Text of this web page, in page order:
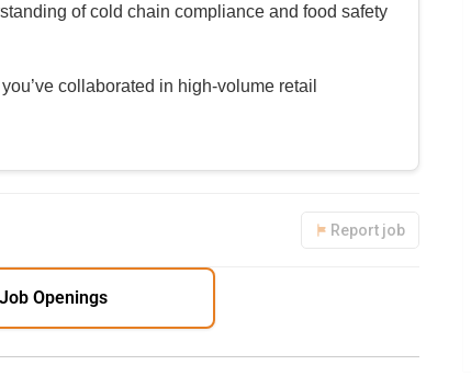
of cold chain compliance and food safety
collaborated in high-volume retail
Report job
Openings